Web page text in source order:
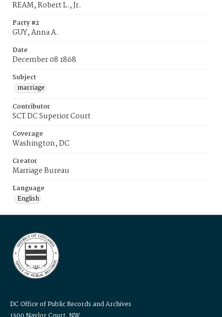
REAM, Robert L., Jr.
Party #2
GUY, Anna A.
Date
December 08 1868
Subject
marriage
Contributor
SCT DC Superior Court
Coverage
Washington, DC
Creator
Marriage Bureau
Language
English
DC Office of Public Records and Archives